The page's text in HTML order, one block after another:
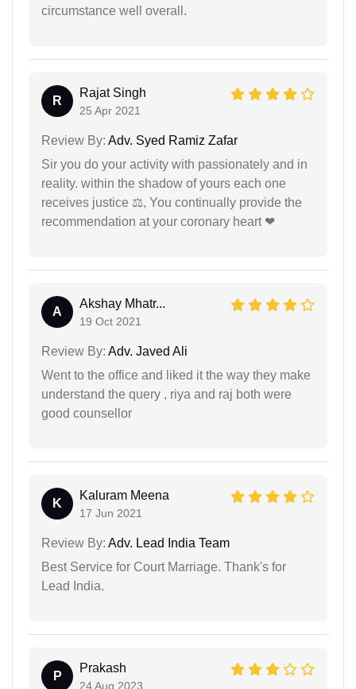
circumstance well overall.
R
Rajat Singh
25 Apr 2021
Review By: Adv. Syed Ramiz Zafar
Sir you do your activity with passionately and in
reality. within the shadow of yours each one
receives justice ⚖, You continually provide the
recommendation at your coronary heart ❤
A
Akshay Mhatr...
19 Oct 2021
Review By: Adv. Javed Ali
Went to the office and liked it the way they make
understand the query , riya and raj both were
good counsellor
K
Kaluram Meena
17 Jun 2021
Review By: Adv. Lead India Team
Best Service for Court Marriage. Thank's for
Lead India.
P
Prakash
24 Aug 2023